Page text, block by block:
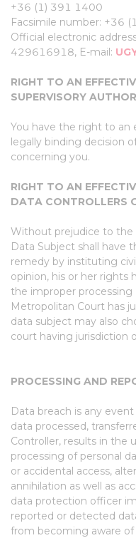
+36 (1) 391 1400
Facsimile number: +36
Official electronic
429616918, E-mail:
RIGHT TO AN
SUPERVISORY
You have the right to an
legally binding decision
concerning you.
RIGHT TO AN
DATA CONTROLLERS
Without prejudice to
Data Subject shall have
remedy by instituting
opinion, his or her rights
the improper processing
Metropolitan Court has
data subject may also
court having jurisdiction
PROCESSING AND
Data breach is any
data processed,
Controller, results in the
processing of personal
or accidental access,
annihilation as well as
data protection officer
reported or detected
from becoming aware of